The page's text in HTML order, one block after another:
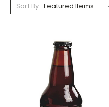
Sort By: